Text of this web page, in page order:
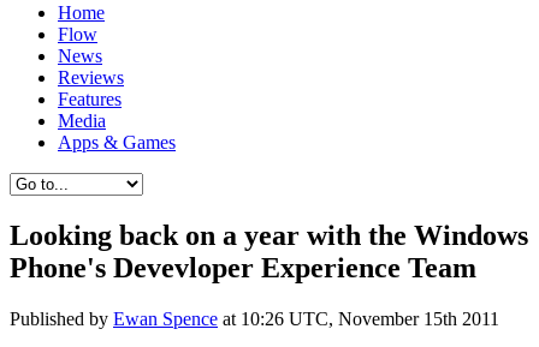
Home
Flow
News
Reviews
Features
Media
Apps & Games
Looking back on a year with the Windows
Phone's Devevloper Experience Team
Published by Ewan Spence at 10:26 UTC, November 15th 2011